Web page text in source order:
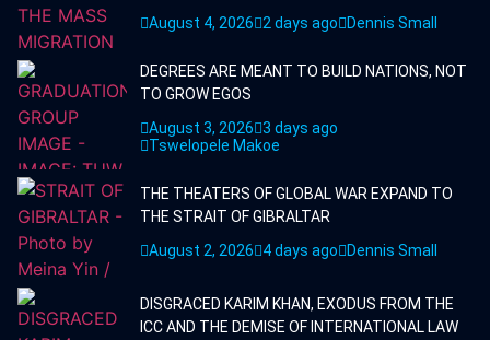
August 4, 2026 2 days ago Dennis Small
DEGREES ARE MEANT TO BUILD NATIONS, NOT
TO GROW EGOS
August 3, 2026 3 days ago
Tswelopele Makoe
THE THEATERS OF GLOBAL WAR EXPAND TO
THE STRAIT OF GIBRALTAR
August 2, 2026
4 days ago Dennis Small
DISGRACED KARIM KHAN, EXODUS FROM THE
ICC AND THE DEMISE OF INTERNATIONAL LAW